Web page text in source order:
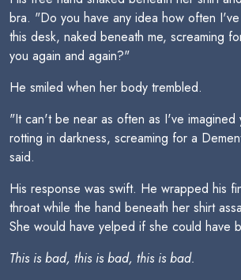
bra. "Do you have any idea how often
this desk, naked beneath me, screaming
you again and again?"
He smiled when her body trembled.
"It can't be near as often as I've imagined
rotting in darkness, screaming for a
said.
His response was swift. He wrapped his
throat while the hand beneath her shirt
She would have yelped if she could have
This is bad, this is bad, this is bad.